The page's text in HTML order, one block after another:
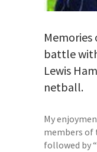
battle
Lewis
netball.
My
members of
followed by